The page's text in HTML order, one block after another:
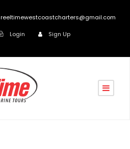
reeltimewestcoastcharters@gmail.com
Login Sign Up